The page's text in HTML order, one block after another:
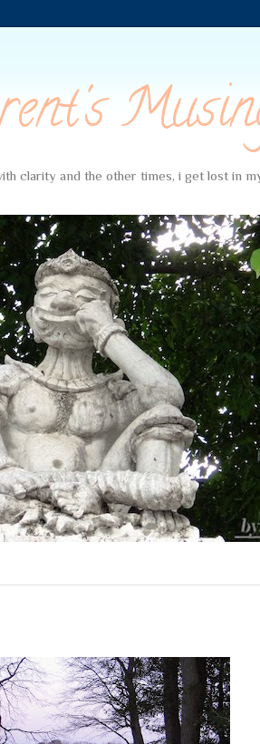
clarity and the other times, i get lost in